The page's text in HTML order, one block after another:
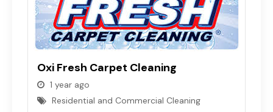
Oxi Fresh Carpet Cleaning
1 year ago
Residential and Commercial Cleaning